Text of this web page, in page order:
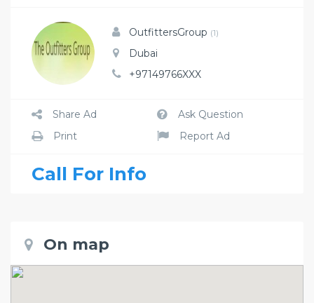
OutfittersGroup (1)
Dubai
+97149766XXX
Share Ad
Ask Question
Print
Report Ad
Call For Info
On map